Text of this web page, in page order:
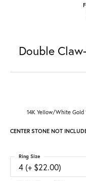
Double
14K Yellow/White Gold
CENTER STONE NOT
4 (+ $22.00)
Ring Size